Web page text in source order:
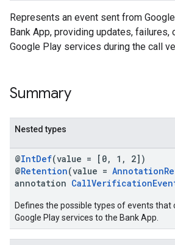
Represents an event sent from
Bank App, providing updates, failures,
Google Play services during the call
Summary
Nested types
@IntDef(value = [0, 1, 2])
@Retention(value =
annotation
Defines the possible types of events that
Google Play services to the Bank App.